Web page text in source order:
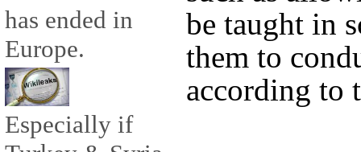
has ended in
Europe.
Especially if
be taught in
them to
according to